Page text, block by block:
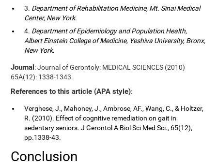
3. Department of Rehabilitation Medicine, Mt. Sinai Medical
Center, New York.
4. Department of Epidemiology and Population Health,
Albert Einstein College of Medicine, Yeshiva University, Bronx,
New York.
Journal: Journal of Gerontoly: MEDICAL SCIENCES (2010)
65A(12): 1338-1343.
References to this article (APA style):
Verghese, J., Mahoney, J., Ambrose, AF., Wang, C., & Holtzer,
R. (2010). Effect of cognitive remediation on gait in
sedentary seniors. J Gerontol A Biol Sci Med Sci., 65(12),
pp.1338-43.
Conclusion